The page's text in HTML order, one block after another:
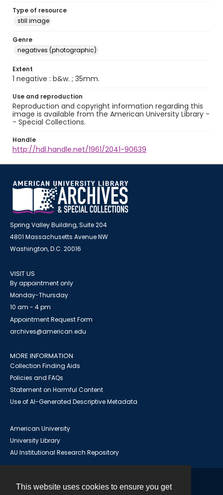
This website uses cookies to ensure you get
Type of resource
still image
Genre
negatives (photographic)
Extent
1 negative : b&w. ; 35mm.
Use and reproduction
Reproduction and copyright information regarding this
image is available from the American University Library -
- Special Collections.
Handle
http://hdl.handle.net/1961/2041-90639
Spring Valley Building, Suite 204
4801 Massachusetts Avenue NW
Washington, D.C. 20016
VISIT US
By appointment only
Monday-Thursday
10 am - 4 pm
Appointment Request Form
archives@american.edu
MORE INFORMATION
Collection Finding Aids
Policies and FAQs
Statement on Harmful Content
Use of AI-Generated Descriptive Metadata
American University
University Library
AU Institutional Research Repository